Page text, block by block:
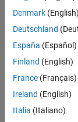
Denmark (English)
Deutschland
España (Español)
Finland (English)
France (Français)
Ireland (English)
Italia (Italiano)
Trust Center
Application
© 1994-2026